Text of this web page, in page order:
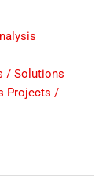
/ Solutions
Projects /